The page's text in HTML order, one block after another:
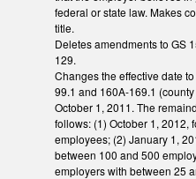
federal or state law. Makes
title.
Deletes amendments to GS
129.
Changes the effective date
99.1 and 160A-169.1
October 1, 2011. The
follows: (1) October 1, 2012,
employees; (2) January 1,
between 100 and 500
employers with between 25